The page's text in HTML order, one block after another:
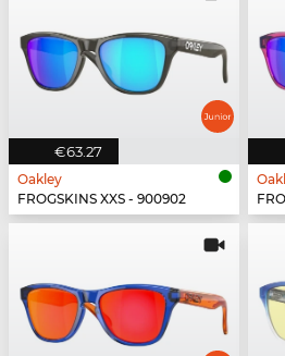
€63.27
Oakley
FROGSKINS XXS - 900902